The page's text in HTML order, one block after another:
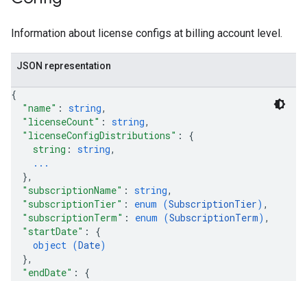
Information about license configs at billing account level.
JSON representation
{
"name" : string,
"licenseCount" : string,
"licenseConfigDistributions" : {
string : string,
...
},
"subscriptionName" : string,
"subscriptionTier" : enum (SubscriptionTier) ,
"subscriptionTerm" : enum (SubscriptionTerm) ,
"startDate" : {
object (Date)
},
"endDate" : {